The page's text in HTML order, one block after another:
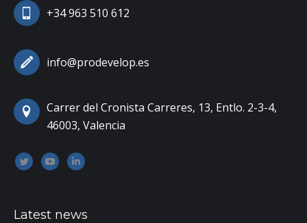
+34 963 510 612
info@prodevelop.es
Carrer del Cronista Carreres, 13, Entlo. 2-3-4,
46003, Valencia
Encuéntranos en:
TwitterYouTubeLinkedin
Latest news